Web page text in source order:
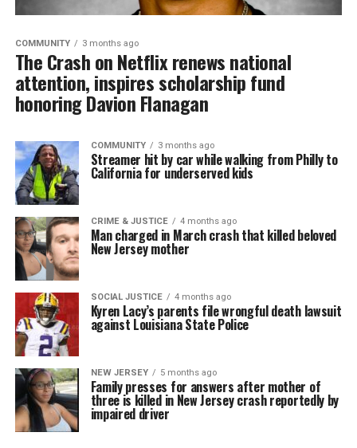
COMMUNITY 3 months ago
The Crash on Netflix renews national
attention, inspires scholarship fund
honoring Davion Flanagan
COMMUNITY 3 months ago
Streamer hit by car while walking from Philly to
California for underserved kids
CRIME & JUSTICE 4 months ago
Man charged in March crash that killed beloved
New Jersey mother
SOCIAL JUSTICE 4 months ago
Kyren Lacy’s parents file wrongful death lawsuit
against Louisiana State Police
NEW JERSEY 5 months ago
Family presses for answers after mother of
three is killed in New Jersey crash reportedly by
impaired driver